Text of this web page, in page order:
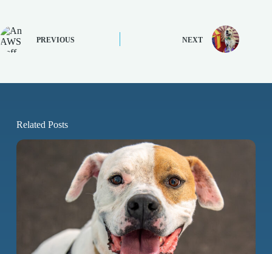
PREVIOUS NEXT
Related Posts